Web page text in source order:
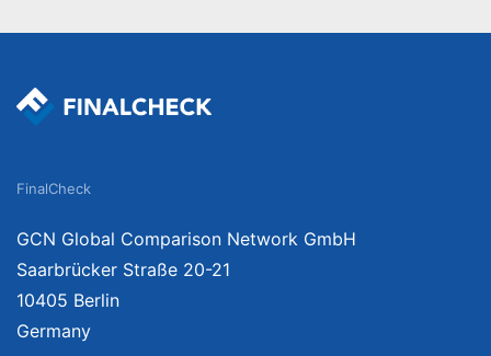
FinalCheck
GCN Global Comparison Network GmbH
Saarbrücker Straße 20-21
10405 Berlin
Germany